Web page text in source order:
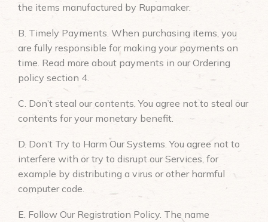
the items manufactured by Rupamaker.
B. Timely Payments. When purchasing items, you
are fully responsible for making your payments on
time. Read more about payments in our Ordering
policy section 4.
C. Don’t steal our contents. You agree not to steal our
contents for your monetary benefit.
D. Don’t Try to Harm Our Systems. You agree not to
interfere with or try to disrupt our Services, for
example by distributing a virus or other harmful
computer code.
E. Follow Our Registration Policy. The name